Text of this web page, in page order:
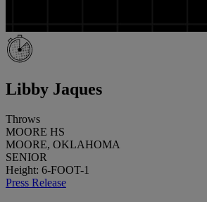
Libby Jaques
Throws
MOORE HS
MOORE, OKLAHOMA
SENIOR
Height: 6-FOOT-1
Press Release